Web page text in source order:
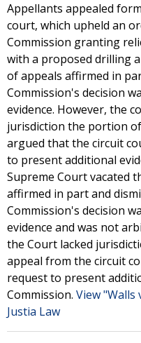
Appellants appealed
court, which upheld an
Commission granting
with a proposed drilling
of appeals affirmed in
Commission's decision
evidence. However, the
jurisdiction the portion
argued that the circuit
to present additional
Supreme Court vacated
affirmed in part and
Commission's decision
evidence and was not
the Court lacked
appeal from the circuit
request to present
Commission. View "Walls
Justia Law